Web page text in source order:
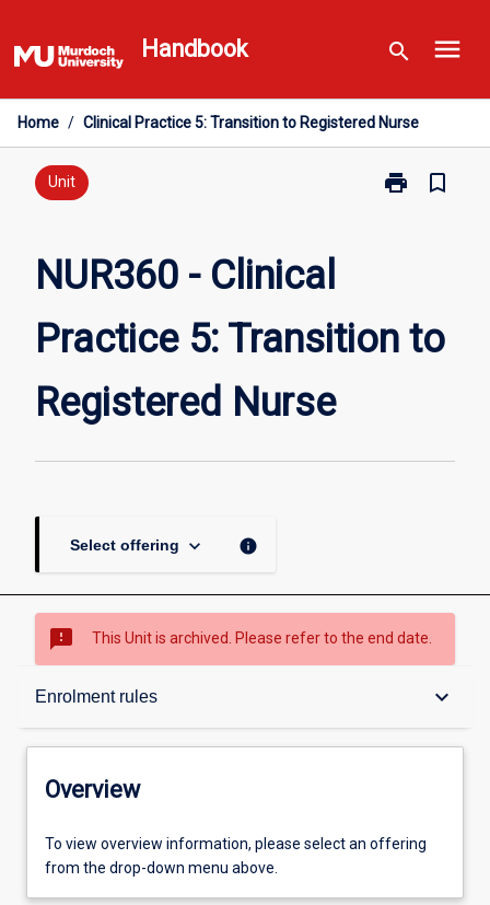
to
content
Handbook search menu
Home / Clinical Practice 5: Transition to Registered Nurse
Unit print
Print
Transition
to
bookmark_border
NUR360 - Clinical
Practice 5: Transition to
Registered Nurse
Select offering keyboard_arrow_down info
sms_failed This Unit is archived. Please refer to the end date.
Enrolment rules keyboard_arrow_down
Overview
Offerings
Overview
To view overview information, please select an offering
from the drop-down menu above.